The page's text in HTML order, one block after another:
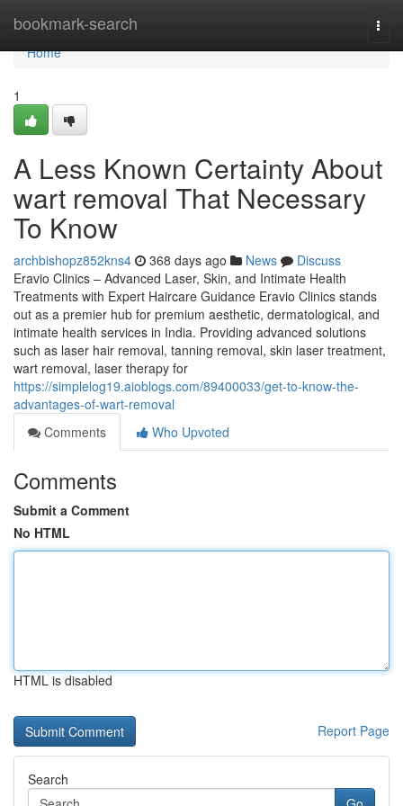
bookmark-search
Home
Home
1
A Less Known Certainty About
wart removal That Necessary
To Know
archbishopz852kns4 368 days ago News
Discuss
Eravio Clinics – Advanced Laser, Skin, and Intimate Health
Treatments with Expert Haircare Guidance Eravio Clinics stands
out as a premier hub for premium aesthetic, dermatological, and
intimate health services in India. Providing advanced solutions
such as laser hair removal, tanning removal, skin laser treatment,
wart removal, laser therapy for
https://simplelog19.aioblogs.com/89400033/get-to-know-the-
advantages-of-wart-removal
Comments
Who Upvoted
Comments
Submit a Comment
No HTML
HTML is disabled
Report Page
Search